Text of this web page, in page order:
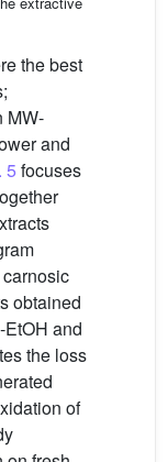
the best
MW-
and
5 focuses
obtained
and
the loss
of